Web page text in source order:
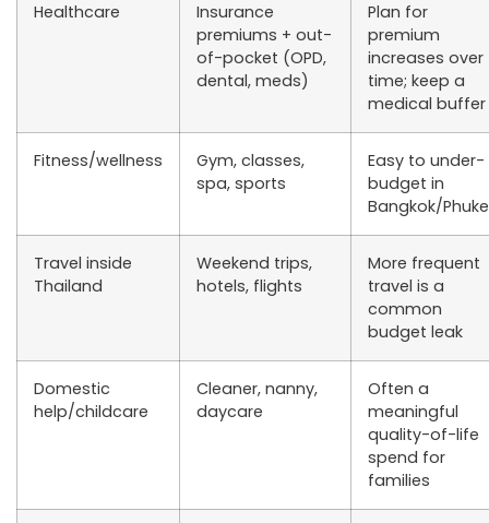
Healthcare
Insurance
premiums + out-
of-pocket (OPD,
dental, meds)
Plan for
premium
increases over
time; keep a
medical buffer
Fitness/wellness
Gym, classes,
spa, sports
Easy to under-
budget in
Bangkok/
Travel inside
Thailand
Weekend trips,
hotels, flights
More frequent
travel is a
common
budget leak
Domestic
help/childcare
Cleaner, nanny,
daycare
Often a
meaningful
quality-of-life
spend for
families